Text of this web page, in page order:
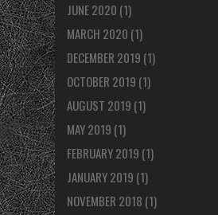
JUNE 2020 (1)
MARCH 2020 (1)
DECEMBER 2019 (1)
OCTOBER 2019 (1)
AUGUST 2019 (1)
MAY 2019 (1)
FEBRUARY 2019 (1)
JANUARY 2019 (1)
NOVEMBER 2018 (1)